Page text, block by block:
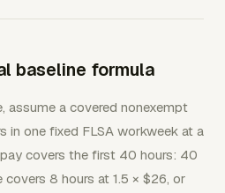
baseline formula
assume a covered nonexempt
in one fixed FLSA workweek at a
covers the first 40 hours: 40
8 hours at 1.5 × $26, or